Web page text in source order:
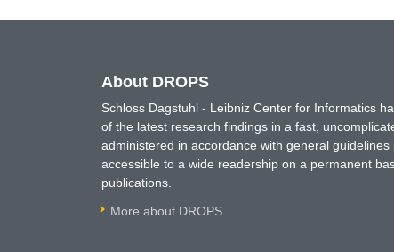
About DROPS
Schloss Dagstuhl - Leibniz Center for Informatics
of the latest research findings in a fast,
administered in accordance with general
accessible to a wide readership on a permanent
publications.
More about DROPS